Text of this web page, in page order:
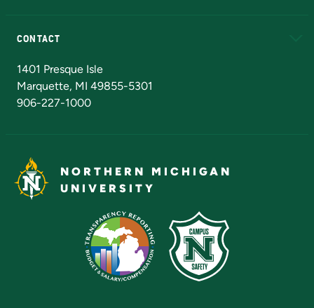
CONTACT
1401 Presque Isle
Marquette, MI 49855-5301
906-227-1000
NORTHERN MICHIGAN
UNIVERSITY